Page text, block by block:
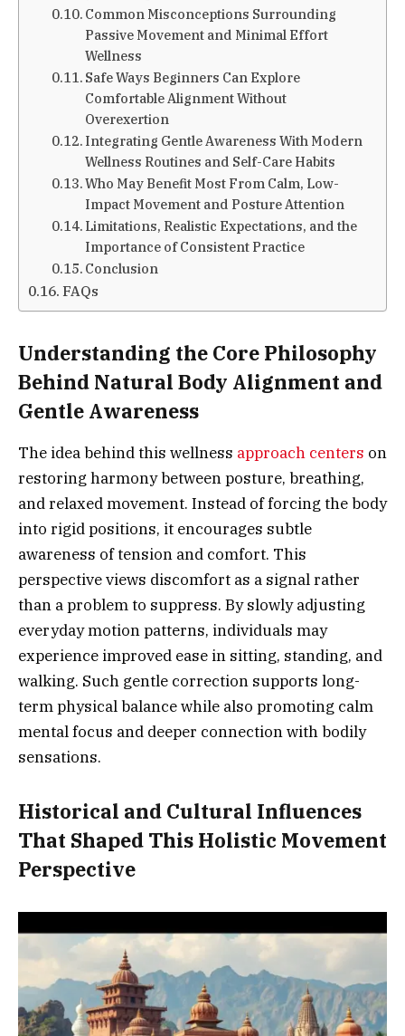
Common Misconceptions Surrounding
Passive Movement and Minimal Effort
Wellness
Safe Ways Beginners Can Explore
Comfortable Alignment Without
Overexertion
Integrating Gentle Awareness With Modern
Wellness Routines and Self-Care Habits
Who May Benefit Most From Calm, Low-
Impact Movement and Posture Attention
Limitations, Realistic Expectations, and the
Importance of Consistent Practice
Conclusion
FAQs
Understanding the Core Philosophy
Behind Natural Body Alignment and
Gentle Awareness
The idea behind this wellness approach centers on
restoring harmony between posture, breathing,
and relaxed movement. Instead of forcing the body
into rigid positions, it encourages subtle
awareness of tension and comfort. This
perspective views discomfort as a signal rather
than a problem to suppress. By slowly adjusting
everyday motion patterns, individuals may
experience improved ease in sitting, standing, and
walking. Such gentle correction supports long-
term physical balance while also promoting calm
mental focus and deeper connection with bodily
sensations.
Historical and Cultural Influences
That Shaped This Holistic Movement
Perspective